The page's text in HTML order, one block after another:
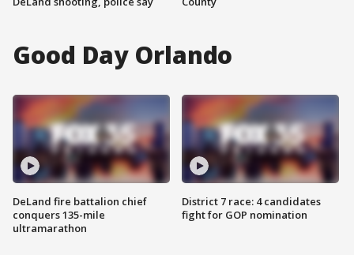
Good Day Orlando
DeLand fire battalion chief
conquers 135-mile
ultramarathon
District 7 race: 4 candidates
fight for GOP nomination